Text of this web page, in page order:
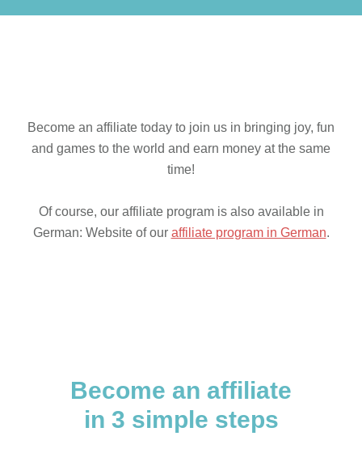
Become an affiliate today to join us in bringing joy, fun
and games to the world and earn money at the same
time!
Of course, our affiliate program is also available in
German: Website of our affiliate program in German.
Become an affiliate
in 3 simple steps